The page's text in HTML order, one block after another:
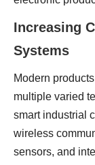
Increasing
Systems
Modern
multiple varied
smart industrial
wireless
sensors, and